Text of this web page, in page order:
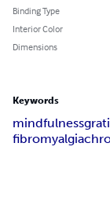
Binding Type
Interior Color
Dimensions
Keywords
mindfulness
fibromyalgia